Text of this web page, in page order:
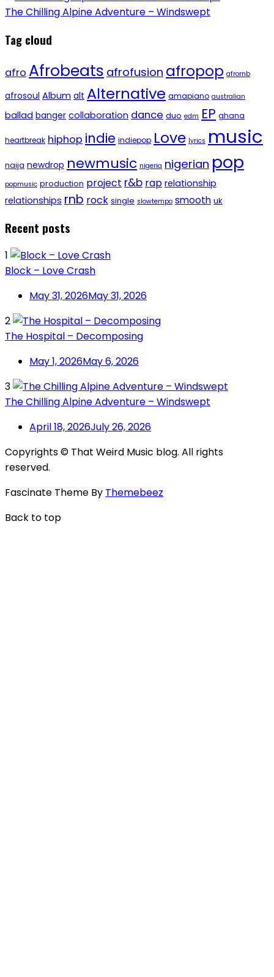
The Chilling Alpine Adventure – Windswept
Tag cloud
afro Afrobeats afrofusion afropop afrornb
afrosoul Album alt Alternative amapiano australian
ballad banger collaboration dance duo edm EP ghana
heartbreak hiphop indie indiepop Love lyrics music
naija newdrop newmusic nigeria nigerian pop
popmusic production project r&b rap relationship
relationships rnb rock single slowtempo smooth uk
Recent posts
1
Block – Love Crash
May 31, 2026May 31, 2026
2
The Hospital – Decomposing
May 1, 2026May 6, 2026
3
The Chilling Alpine Adventure – Windswept
April 18, 2026July 26, 2026
Copyrights © That Weird Music blog. All rights
reserved.
Fascinate Theme By Themebeez
Back to top